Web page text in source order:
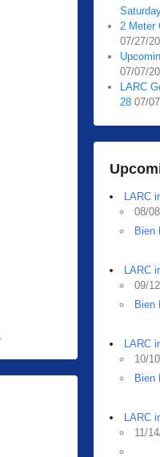
2 Meter
07/27/
07/07/
LARC
28 07/
LARC
08/
Bien
LARC
09/
Bien
LARC
10/
Bien
LARC
11/